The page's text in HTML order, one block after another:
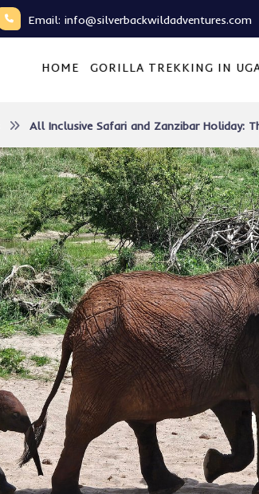
Email: info@silverbackwildadventures.com
HOME GORILLA TREKKING IN
All Inclusive Safari and Zanzibar Holiday: